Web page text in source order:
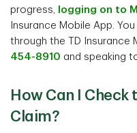
progress,
logging on to
Insurance Mobile App.
through the TD Insurance
454-8910 and speaking
How Can I Check
Claim?